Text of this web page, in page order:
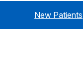
New Patients